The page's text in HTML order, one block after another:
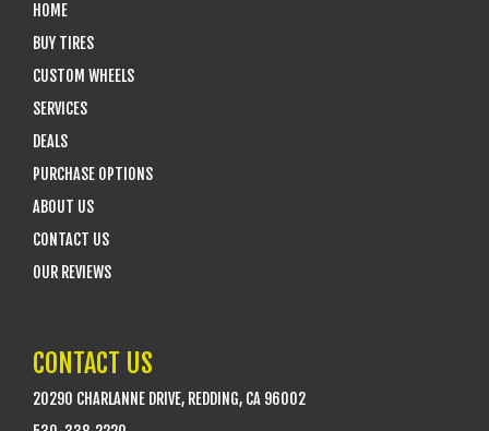
HOME
BUY TIRES
CUSTOM WHEELS
SERVICES
DEALS
PURCHASE OPTIONS
ABOUT US
CONTACT US
OUR REVIEWS
CONTACT US
20290 CHARLANNE DRIVE, REDDING, CA 96002